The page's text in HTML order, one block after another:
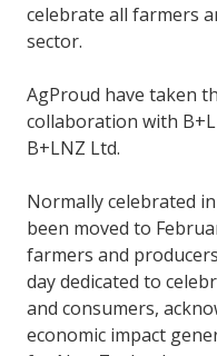
celebrate all farmers
sector.
AgProud have taken
collaboration with
B+LNZ Ltd.
Normally celebrated
been moved to
farmers and
day dedicated to
and consumers,
economic impact